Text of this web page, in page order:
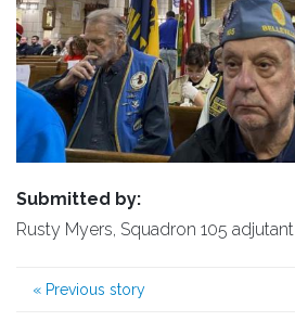
Submitted by:
Rusty Myers, Squadron 105 adjutant
« Previous story